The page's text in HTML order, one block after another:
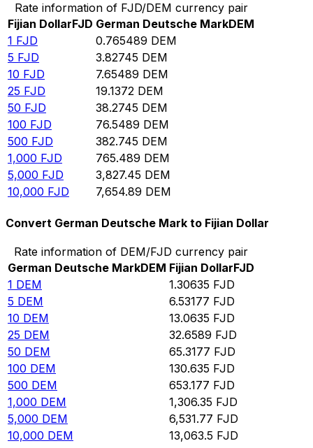
Rate information of FJD/DEM currency pair
Fijian DollarFJD German Deutsche MarkDEM
1 FJD 0.765489 DEM
5 FJD 3.82745 DEM
10 FJD 7.65489 DEM
25 FJD 19.1372 DEM
50 FJD 38.2745 DEM
100 FJD 76.5489 DEM
500 FJD 382.745 DEM
1,000 FJD 765.489 DEM
5,000 FJD 3,827.45 DEM
10,000 FJD 7,654.89 DEM
Convert German Deutsche Mark to Fijian Dollar
Rate information of DEM/FJD currency pair
German Deutsche MarkDEM Fijian DollarFJD
1 DEM 1.30635 FJD
5 DEM 6.53177 FJD
10 DEM 13.0635 FJD
25 DEM 32.6589 FJD
50 DEM 65.3177 FJD
100 DEM 130.635 FJD
500 DEM 653.177 FJD
1,000 DEM 1,306.35 FJD
5,000 DEM 6,531.77 FJD
10,000 DEM 13,063.5 FJD